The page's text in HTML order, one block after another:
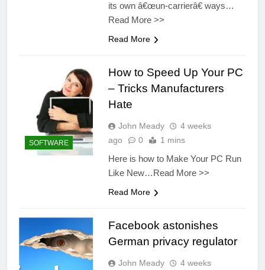
its own â€œun-carrierâ€ ways…
Read More >>
Read More
SOFTWARE
How to Speed Up Your PC
– Tricks Manufacturers
Hate
John Meady
4 weeks
ago
0 1 mins
Here is how to Make Your PC Run
Like New…Read More >>
Read More
Facebook astonishes
German privacy regulator
John Meady
4 weeks